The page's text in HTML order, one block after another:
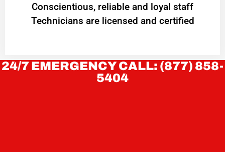
Conscientious, reliable and loyal staff
Technicians are licensed and certified
24/7 EMERGENCY CALL: (877) 858-
5404